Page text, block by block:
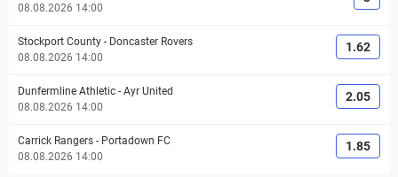
08.08.2026 14:00
Stockport County - Doncaster Rovers
08.08.2026 14:00
1.62
Dunfermline Athletic - Ayr United
08.08.2026 14:00
2.05
Carrick Rangers - Portadown FC
08.08.2026 14:00
1.85